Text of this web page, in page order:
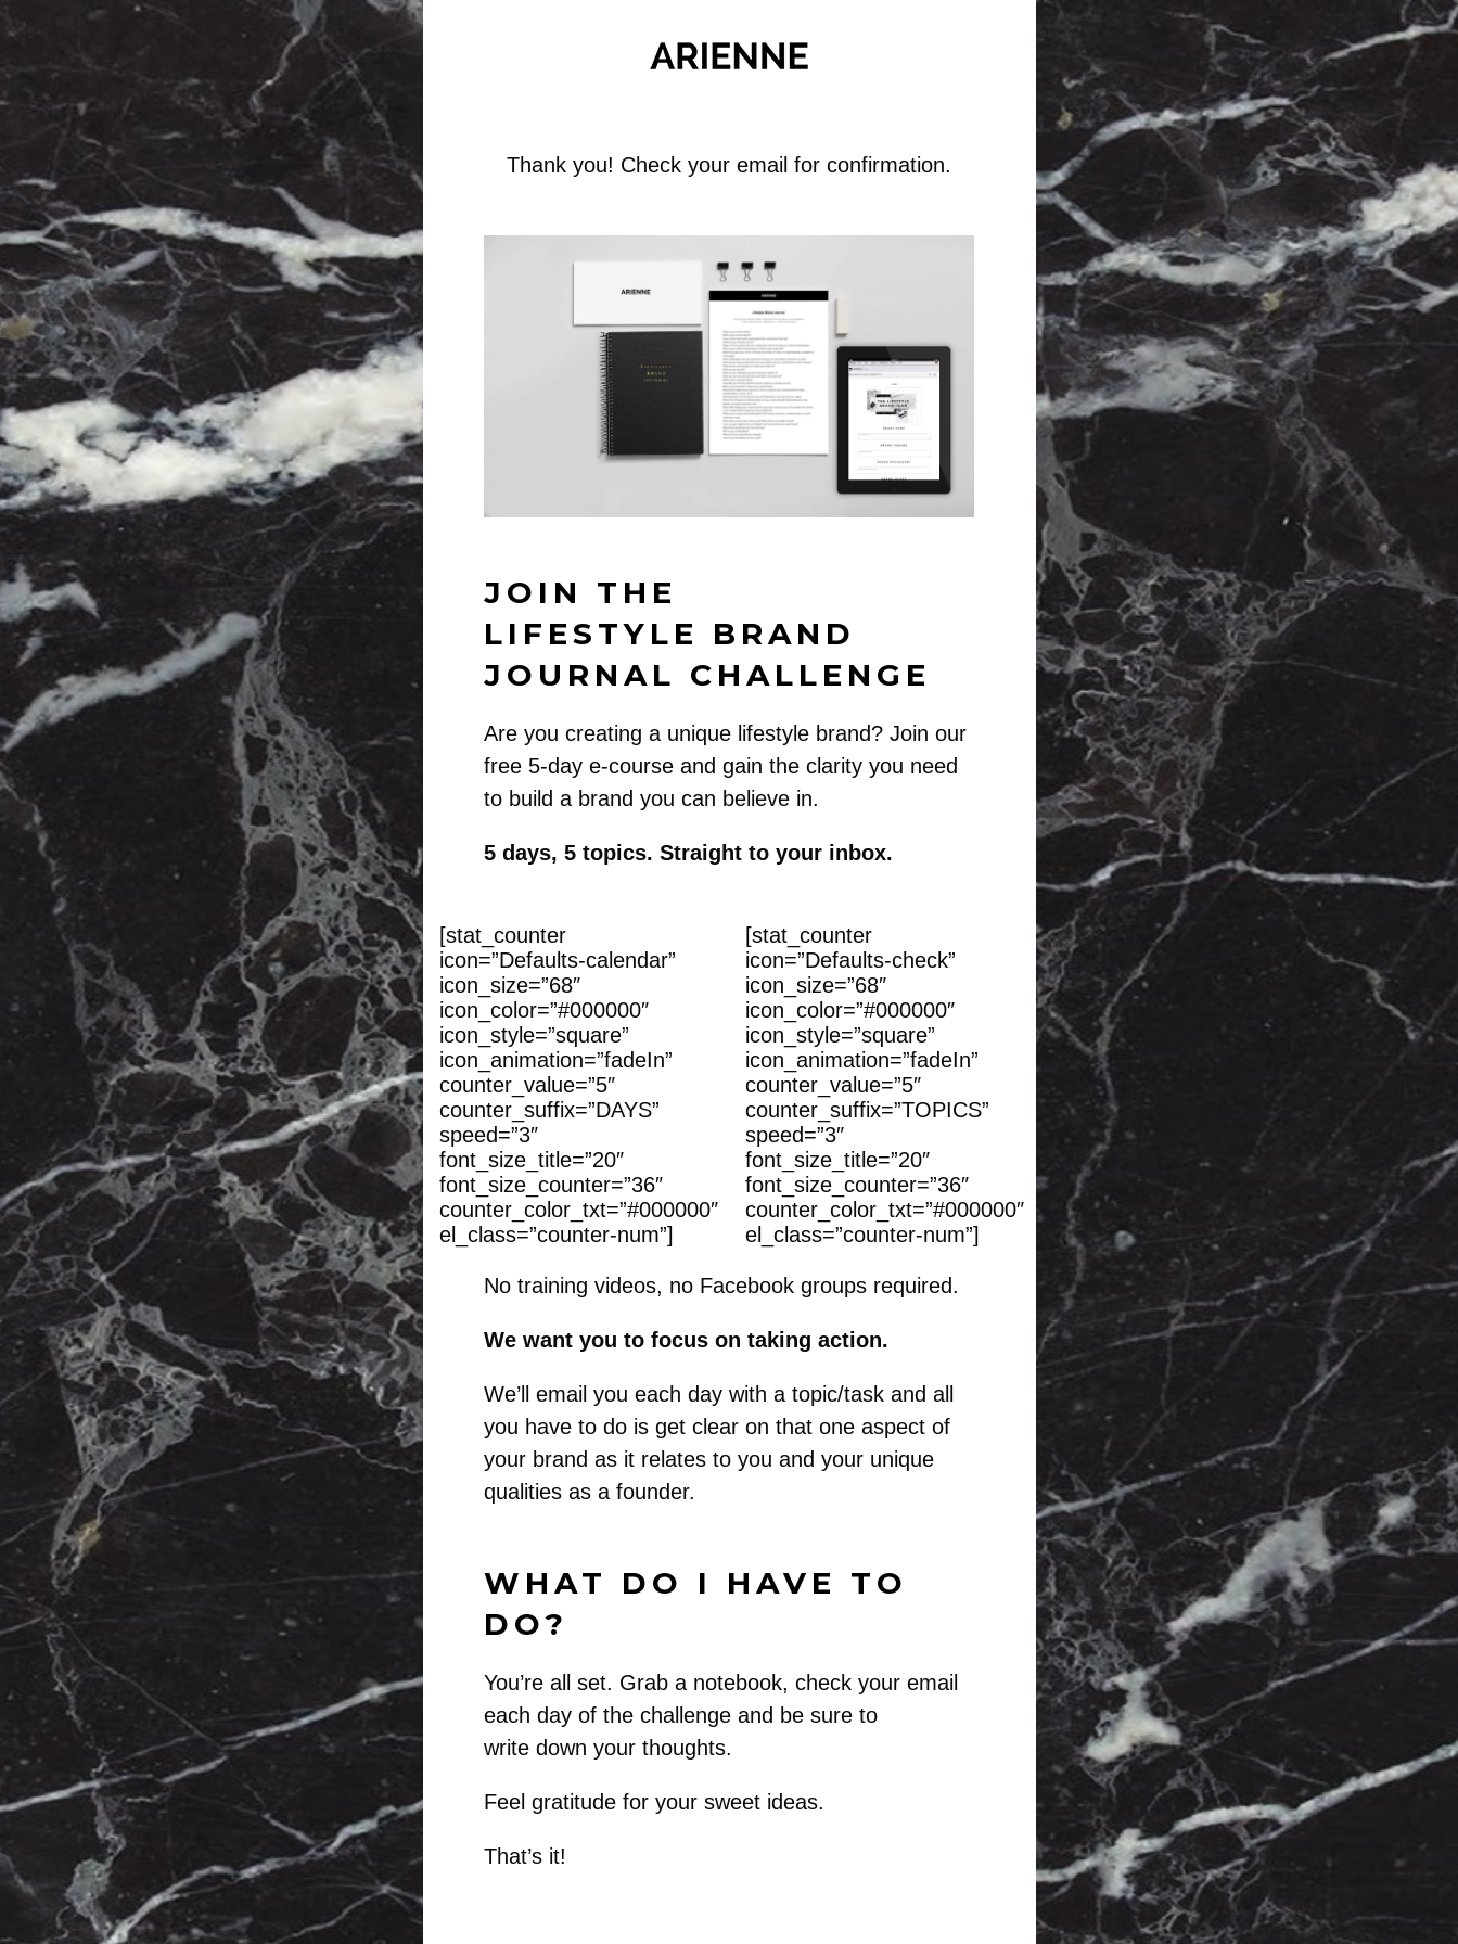
Thank you! Check your email for confirmation.
JOIN THE
LIFESTYLE BRAND
JOURNAL CHALLENGE
Are you creating a unique lifestyle brand? Join our
free 5-day e-course and gain the clarity you need
to build a brand you can believe in.
5 days, 5 topics. Straight to your inbox.
[stat_counter
icon=”Defaults-calendar”
icon_size=”68″
icon_color=”#000000″
icon_style=”square”
icon_animation=”fadeIn”
counter_value=”5″
counter_suffix=”DAYS”
speed=”3″
font_size_title=”20″
font_size_counter=”36″
counter_color_txt=”#000000″
el_class=”counter-num”]
[stat_counter
icon=”Defaults-check”
icon_size=”68″
icon_color=”#000000″
icon_style=”square”
icon_animation=”fadeIn”
counter_value=”5″
counter_suffix=”TOPICS”
speed=”3″
font_size_title=”20″
font_size_counter=”36″
counter_color_txt=”#000000″
el_class=”counter-num”]
No training videos, no Facebook groups required.
We want you to focus on taking action.
We’ll email you each day with a topic/task and all
you have to do is get clear on that one aspect of
your brand as it relates to you and your unique
qualities as a founder.
WHAT DO I HAVE TO
DO?
You’re all set. Grab a notebook, check your email
each day of the challenge and be sure to
write down your thoughts.
Feel gratitude for your sweet ideas.
That’s it!